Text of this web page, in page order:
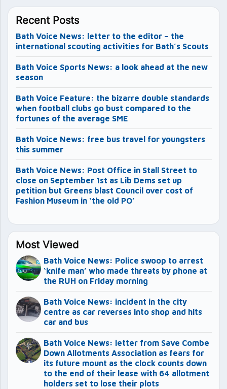
Recent Posts
Bath Voice News: letter to the editor – the
international scouting activities for Bath’s Scouts
Bath Voice Sports News: a look ahead at the new
season
Bath Voice Feature: the bizarre double standards
when football clubs go bust compared to the
fortunes of the average SME
Bath Voice News: free bus travel for youngsters
this summer
Bath Voice News: Post Office in Stall Street to
close on September 1st as Lib Dems set up
petition but Greens blast Council over cost of
Fashion Museum in ‘the old PO’
Most Viewed
Bath Voice News: Police swoop to arrest
‘knife man’ who made threats by phone at
the RUH on Friday morning
Bath Voice News: incident in the city
centre as car reverses into shop and hits
car and bus
Bath Voice News: letter from Save Combe
Down Allotments Association as fears for
its future mount as the clock counts down
to the end of their lease with 64 allotment
holders set to lose their plots